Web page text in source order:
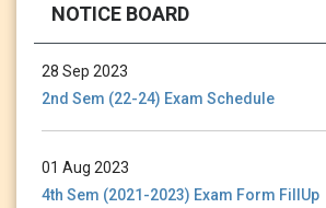
NOTICE BOARD
28 Sep 2023
2nd Sem (22-24) Exam Schedule
01 Aug 2023
4th Sem (2021-2023) Exam Form FillUp